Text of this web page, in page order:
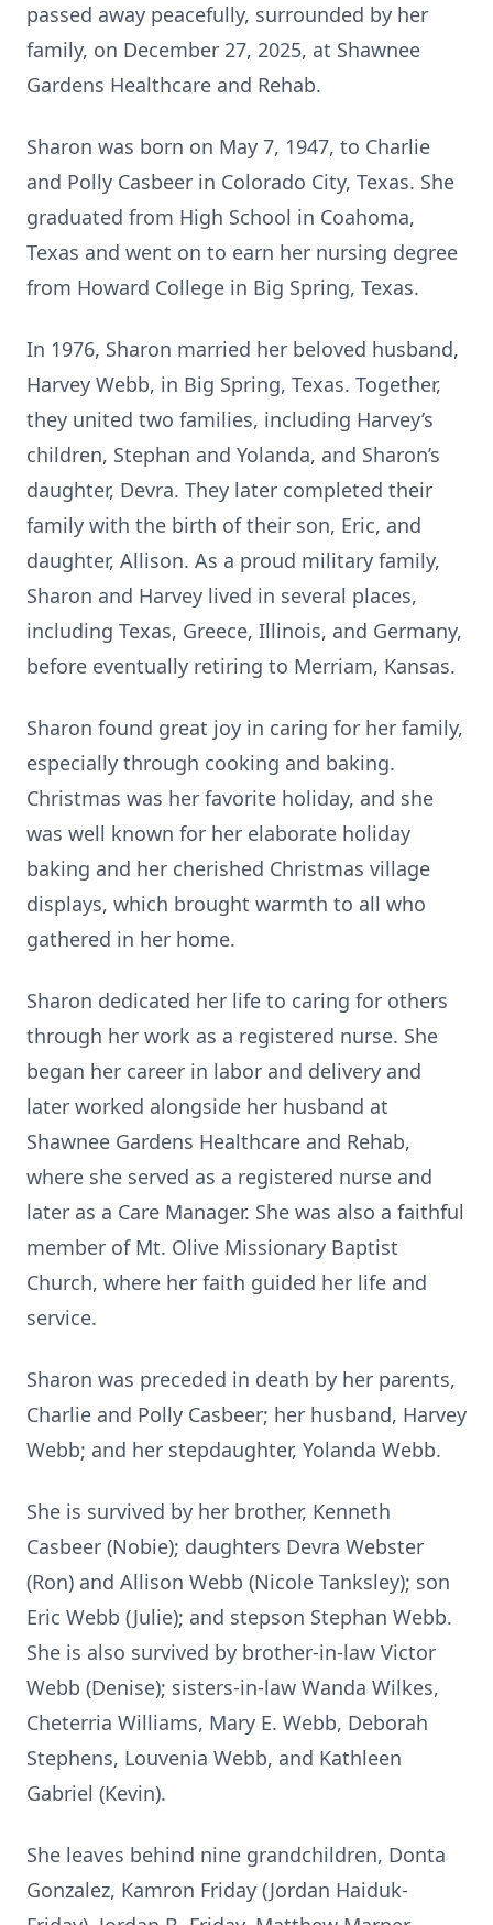
passed away peacefully, surrounded by her
family, on December 27, 2025, at Shawnee
Gardens Healthcare and Rehab.
Sharon was born on May 7, 1947, to Charlie
and Polly Casbeer in Colorado City, Texas. She
graduated from High School in Coahoma,
Texas and went on to earn her nursing degree
from Howard College in Big Spring, Texas.
In 1976, Sharon married her beloved husband,
Harvey Webb, in Big Spring, Texas. Together,
they united two families, including Harvey’s
children, Stephan and Yolanda, and Sharon’s
daughter, Devra. They later completed their
family with the birth of their son, Eric, and
daughter, Allison. As a proud military family,
Sharon and Harvey lived in several places,
including Texas, Greece, Illinois, and Germany,
before eventually retiring to Merriam, Kansas.
Sharon found great joy in caring for her family,
especially through cooking and baking.
Christmas was her favorite holiday, and she
was well known for her elaborate holiday
baking and her cherished Christmas village
displays, which brought warmth to all who
gathered in her home.
Sharon dedicated her life to caring for others
through her work as a registered nurse. She
began her career in labor and delivery and
later worked alongside her husband at
Shawnee Gardens Healthcare and Rehab,
where she served as a registered nurse and
later as a Care Manager. She was also a faithful
member of Mt. Olive Missionary Baptist
Church, where her faith guided her life and
service.
Sharon was preceded in death by her parents,
Charlie and Polly Casbeer; her husband, Harvey
Webb; and her stepdaughter, Yolanda Webb.
She is survived by her brother, Kenneth
Casbeer (Nobie); daughters Devra Webster
(Ron) and Allison Webb (Nicole Tanksley); son
Eric Webb (Julie); and stepson Stephan Webb.
She is also survived by brother-in-law Victor
Webb (Denise); sisters-in-law Wanda Wilkes,
Cheterria Williams, Mary E. Webb, Deborah
Stephens, Louvenia Webb, and Kathleen
Gabriel (Kevin).
She leaves behind nine grandchildren, Donta
Gonzalez, Kamron Friday (Jordan Haiduk-